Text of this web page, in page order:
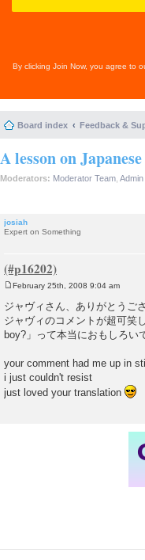
By clicking Join Now, you agree to
Board index Feedback &
A lesson on
Moderators: Moderator Team
josiah
Expert on Something
o
t
February 25th, 2008 9:04 am
ジャヴィさん、ありがとうご
ジャヴィのコメントが超可
boy?」って本当におもしろい
your comment had me up in
i just couldn't resist
just loved your translation